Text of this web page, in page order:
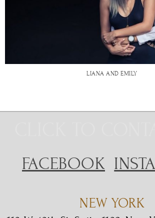
LIANA AND EMILY
FACEBOOK
NEW YORK